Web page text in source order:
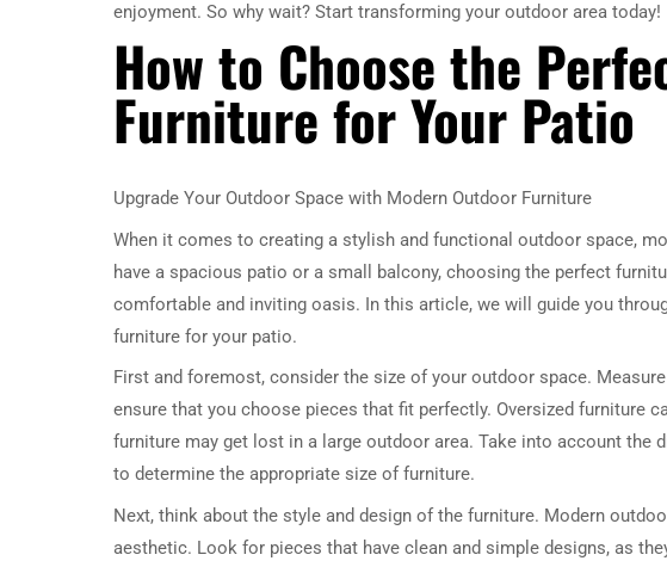
enjoyment. So why wait? Start transforming your outdoor area today!
How to Choose the
Furniture for Your Patio
Upgrade Your Outdoor Space with Modern Outdoor Furniture
When it comes to creating a stylish and functional outdoor space,
have a spacious patio or a small balcony, choosing the perfect
comfortable and inviting oasis. In this article, we will guide you
furniture for your patio.
First and foremost, consider the size of your outdoor space.
ensure that you choose pieces that fit perfectly. Oversized furniture
furniture may get lost in a large outdoor area. Take into account the
to determine the appropriate size of furniture.
Next, think about the style and design of the furniture. Modern
aesthetic. Look for pieces that have clean and simple designs, as